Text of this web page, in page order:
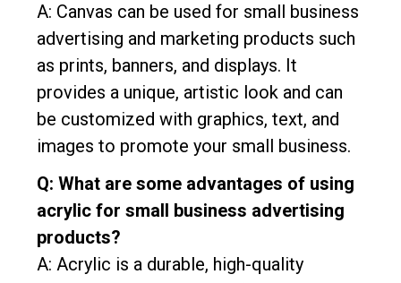
A: Canvas can be used for small business
advertising and marketing products such
as prints, banners, and displays. It
provides a unique, artistic look and can
be customized with graphics, text, and
images to promote your small business.
Q: What are some advantages of using
acrylic for small business advertising
products?
A: Acrylic is a durable, high-quality